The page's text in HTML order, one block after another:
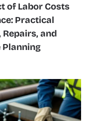
of Labor Costs
Practical
and
Planning